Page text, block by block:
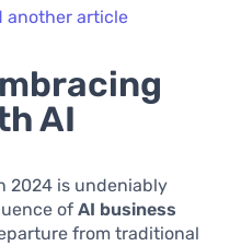
another article
AI
2024 is undeniably
of AI business
from traditional